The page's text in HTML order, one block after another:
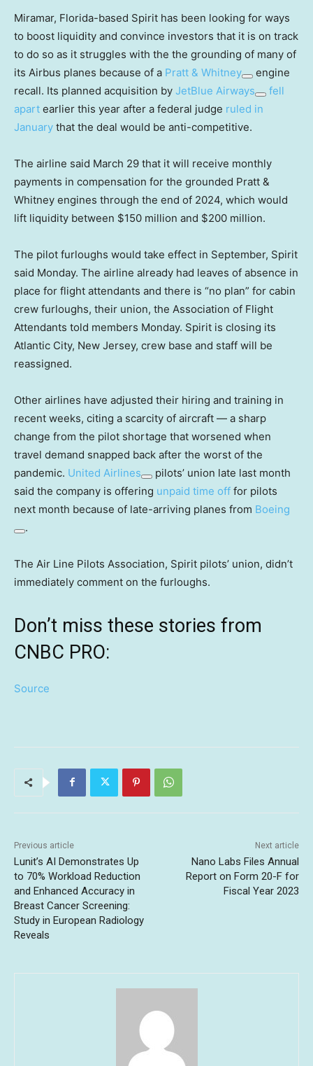
Miramar, Florida-based Spirit has been looking for ways
to boost liquidity and convince investors that it is on track
to do so as it struggles with the the grounding of many of
its Airbus planes because of a Pratt & Whitney
engine
recall. Its planned acquisition by JetBlue Airways
fell
apart earlier this year after a federal judge ruled in
January that the deal would be anti-competitive.
The airline said March 29 that it will receive monthly
payments in compensation for the grounded Pratt &
Whitney engines through the end of 2024, which would
lift liquidity between $150 million and $200 million.
The pilot furloughs would take effect in September, Spirit
said Monday. The airline already had leaves of absence in
place for flight attendants and there is “no plan” for cabin
crew furloughs, their union, the Association of Flight
Attendants told members Monday. Spirit is closing its
Atlantic City, New Jersey, crew base and staff will be
reassigned.
Other airlines have adjusted their hiring and training in
recent weeks, citing a scarcity of aircraft — a sharp
change from the pilot shortage that worsened when
travel demand snapped back after the worst of the
pandemic. United Airlines
pilots’ union late last month
said the company is offering unpaid time off for pilots
next month because of late-arriving planes from Boeing
.
The Air Line Pilots Association, Spirit pilots’ union, didn’t
immediately comment on the furloughs.
Don’t miss these stories from
CNBC PRO:
Source
Previous article
Lunit’s AI Demonstrates Up
to 70% Workload Reduction
and Enhanced Accuracy in
Breast Cancer Screening:
Study in European Radiology
Reveals
Next article
Nano Labs Files Annual
Report on Form 20-F for
Fiscal Year 2023